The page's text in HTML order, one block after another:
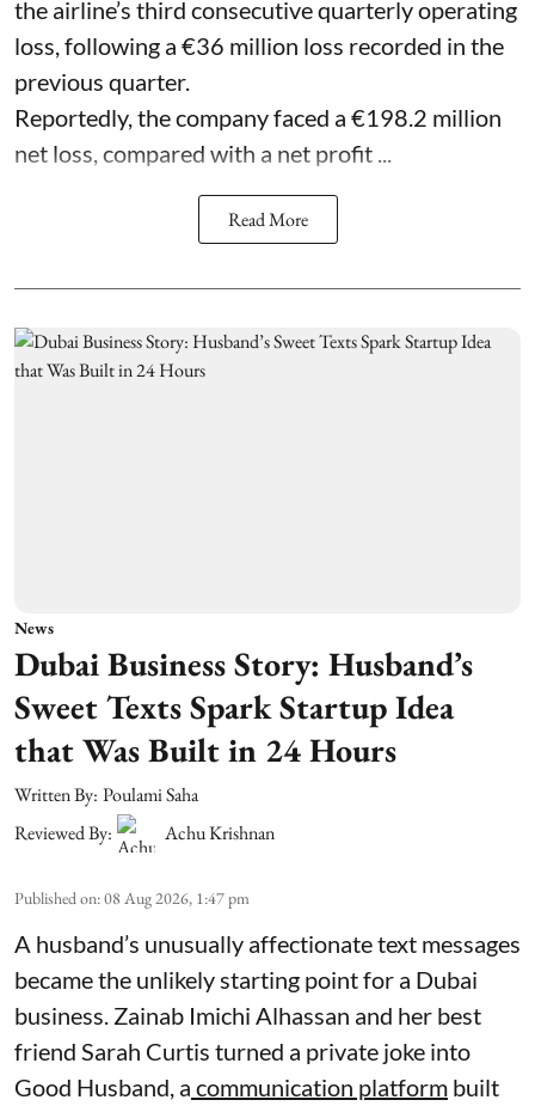
the airline’s third consecutive quarterly operating
loss, following a €36 million loss recorded in the
previous quarter.
Reportedly, the company faced a €198.2 million
net loss, compared with a net profit ...
Read More
News
Dubai Business Story: Husband’s
Sweet Texts Spark Startup Idea
that Was Built in 24 Hours
Written By: Poulami Saha
Reviewed By:
Achu Krishnan
Published on:08 Aug 2026, 1:47 pm
A husband’s unusually affectionate text messages
became the unlikely starting point for a Dubai
business. Zainab Imichi Alhassan and her best
friend Sarah Curtis turned a private joke into
Good Husband, a communication platform built